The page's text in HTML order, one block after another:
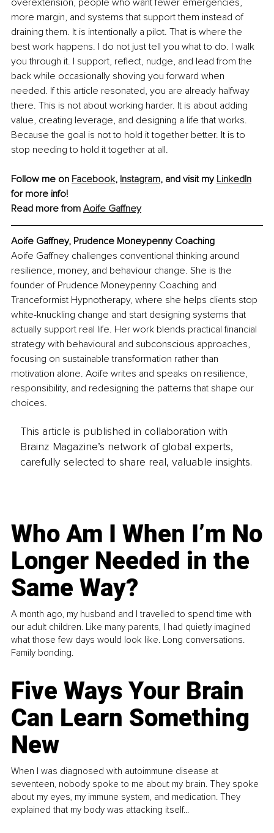
more margin, and systems that support them instead of
draining them. It is intentionally a pilot. That is where the
best work happens. I do not just tell you what to do. I walk
you through it. I support, reflect, nudge, and lead from the
back while occasionally shoving you forward when
needed. If this article resonated, you are already halfway
there. This is not about working harder. It is about adding
value, creating leverage, and designing a life that works.
Because the goal is not to hold it together better. It is to
stop needing to hold it together at all.
Follow me on Facebook, Instagram, and visit my LinkedIn
for more info!
Read more from Aoife Gaffney
Aoife Gaffney, Prudence Moneypenny Coaching
Aoife Gaffney challenges conventional thinking around
resilience, money, and behaviour change. She is the
founder of Prudence Moneypenny Coaching and
Tranceformist Hypnotherapy, where she helps clients stop
white-knuckling change and start designing systems that
actually support real life. Her work blends practical financial
strategy with behavioural and subconscious approaches,
focusing on sustainable transformation rather than
motivation alone. Aoife writes and speaks on resilience,
responsibility, and redesigning the patterns that shape our
choices.
This article is published in collaboration with
Brainz Magazine’s network of global experts,
carefully selected to share real, valuable insights.
Who Am I When I’m No
Longer Needed in the
Same Way?
A month ago, my husband and I travelled to spend time with
our adult children. Like many parents, I had quietly imagined
what those few days would look like. Long conversations.
Family bonding.
Five Ways Your Brain
Can Learn Something
New
When I was diagnosed with autoimmune disease at
seventeen, nobody spoke to me about my brain. They spoke
about my eyes, my immune system, and medication. They
explained that my body was attacking itself...